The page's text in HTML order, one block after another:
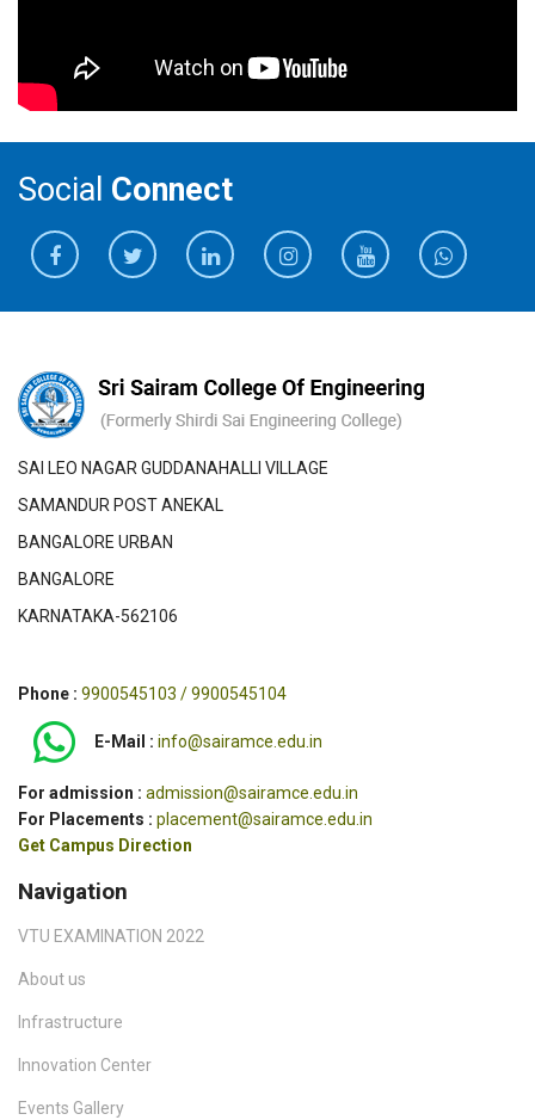
Social Connect
SAI LEO NAGAR GUDDANAHALLI VILLAGE
SAMANDUR POST ANEKAL
BANGALORE URBAN
BANGALORE
KARNATAKA-562106
Phone : 9900545103 / 9900545104
E-Mail : info@sairamce.edu.in
For admission : admission@sairamce.edu.in
For Placements : placement@sairamce.edu.in
Get Campus Direction
Navigation
VTU EXAMINATION 2022
About us
Infrastructure
Innovation Center
Events Gallery